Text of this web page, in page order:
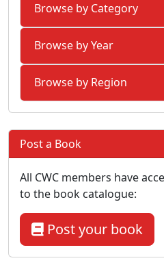
Browse by Category
Browse by Year
Browse by Region
Post a Book
All CWC members have
to the book catalogue:
Post your book